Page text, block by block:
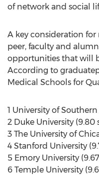
of network and social
A key consideration
peer, faculty and
opportunities that will
According to
Medical Schools for
1 University of
2 Duke University (9.80
3 The University of
4 Stanford University
5 Emory University
6 Temple University